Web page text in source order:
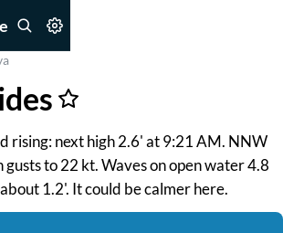
rising: next high 2.6' at 9:21 AM. NNW
to 22 kt. Waves on open water 4.8
1.2'. It could be calmer here.